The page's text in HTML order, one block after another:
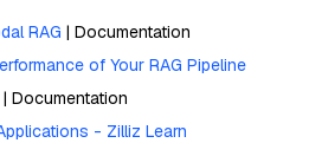
RAG | Documentation
of Your RAG Pipeline
| Documentation
- Zilliz Learn